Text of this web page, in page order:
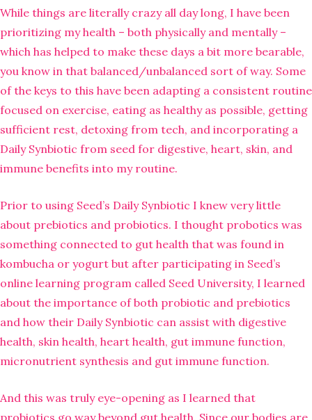
While things are literally crazy all day long, I have been
prioritizing my health – both physically and mentally –
which has helped to make these days a bit more bearable,
you know in that balanced/unbalanced sort of way. Some
of the keys to this have been adapting a consistent routine
focused on exercise, eating as healthy as possible, getting
sufficient rest, detoxing from tech, and incorporating a
Daily Synbiotic from seed for digestive, heart, skin, and
immune benefits into my routine.
Prior to using Seed’s Daily Synbiotic I knew very little
about prebiotics and probiotics. I thought probotics was
something connected to gut health that was found in
kombucha or yogurt but after participating in Seed’s
online learning program called Seed University, I learned
about the importance of both probiotic and prebiotics
and how their Daily Synbiotic can assist with digestive
health, skin health, heart health, gut immune function,
micronutrient synthesis and gut immune function.
And this was truly eye-opening as I learned that
probiotics go way beyond gut health. Since our bodies are